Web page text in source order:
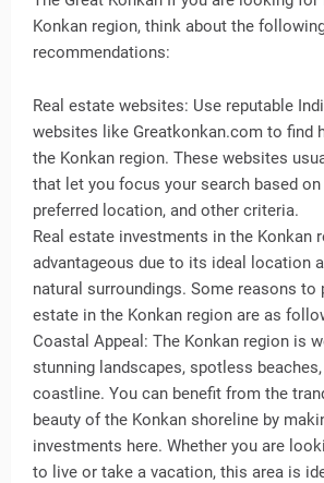
Konkan region, think about the
recommendations:
Real estate websites: Use reputable
websites like Greatkonkan.com to find
the Konkan region. These websites
that let you focus your search based on
preferred location, and other criteria.
Real estate investments in the Konkan
advantageous due to its ideal location
natural surroundings. Some reasons to
estate in the Konkan region are as
Coastal Appeal: The Konkan region is
stunning landscapes, spotless
coastline. You can benefit from the
beauty of the Konkan shoreline by
investments here. Whether you are
to live or take a vacation, this area is